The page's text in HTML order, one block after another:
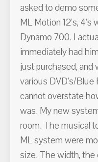
asked to demo
ML Motion 12's, 4's
Dynamo 700. I
immediately had
just purchased,
various DVD's/Blue
cannot overstate
was. My new
room. The musical
ML system were
size. The width, the